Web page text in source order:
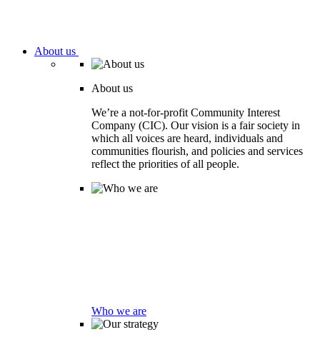
About us
About us
We’re a not-for-profit Community Interest
Company (CIC). Our vision is a fair society in
which all voices are heard, individuals and
communities flourish, and policies and services
reflect the priorities of all people.
Who we are